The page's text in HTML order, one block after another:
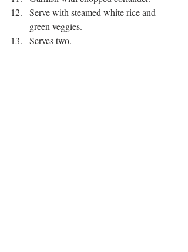
Serve with steamed white rice and
green veggies.
Serves two.